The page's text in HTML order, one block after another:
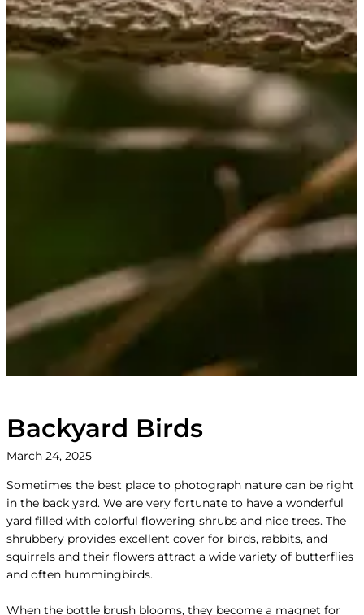
Backyard Birds
March 24, 2025
Sometimes the best place to photograph nature can be right
in the back yard. We are very fortunate to have a wonderful
yard filled with colorful flowering shrubs and nice trees. The
shrubbery provides excellent cover for birds, rabbits, and
squirrels and their flowers attract a wide variety of butterflies
and often hummingbirds.
When the bottle brush blooms, they become a magnet for